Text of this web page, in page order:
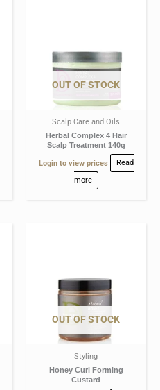
OUT OF STOCK
Scalp Care and Oils
Herbal Complex 4 Hair
Scalp Treatment 140g
Login to view prices
Read
more
OUT OF STOCK
Styling
Honey Curl Forming
Custard